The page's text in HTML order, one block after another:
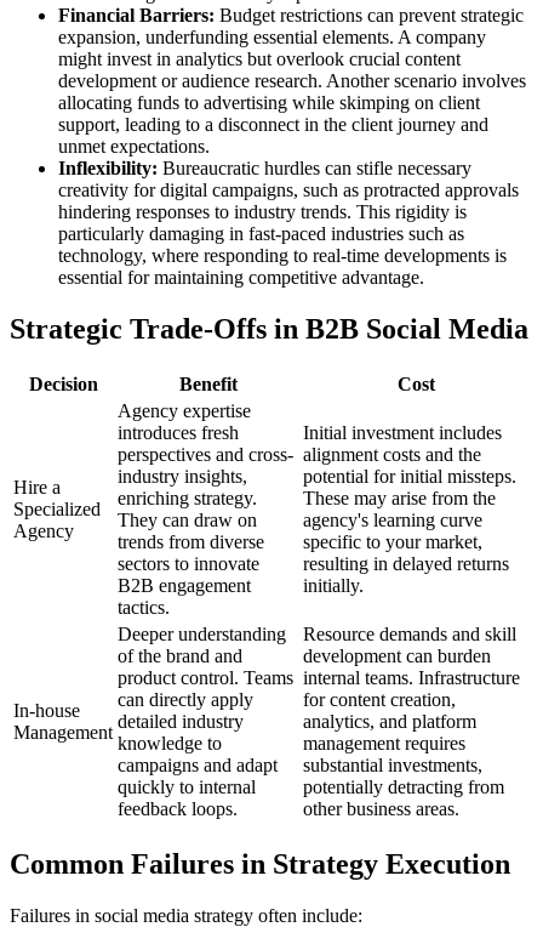
Financial Barriers: Budget restrictions can prevent strategic
expansion, underfunding essential elements. A company
might invest in analytics but overlook crucial content
development or audience research. Another scenario involves
allocating funds to advertising while skimping on client
support, leading to a disconnect in the client journey and
unmet expectations.
Inflexibility: Bureaucratic hurdles can stifle necessary
creativity for digital campaigns, such as protracted approvals
hindering responses to industry trends. This rigidity is
particularly damaging in fast-paced industries such as
technology, where responding to real-time developments is
essential for maintaining competitive advantage.
Strategic Trade-Offs in B2B Social Media
Decision Benefit Cost
Hire a
Specialized
Agency
Agency expertise
introduces fresh
perspectives and cross-
industry insights,
enriching strategy.
They can draw on
trends from diverse
sectors to innovate
B2B engagement
tactics.
Initial investment includes
alignment costs and the
potential for initial missteps.
These may arise from the
agency's learning curve
specific to your market,
resulting in delayed returns
initially.
In-house
Management
Deeper understanding
of the brand and
product control. Teams
can directly apply
detailed industry
knowledge to
campaigns and adapt
quickly to internal
feedback loops.
Resource demands and skill
development can burden
internal teams. Infrastructure
for content creation,
analytics, and platform
management requires
substantial investments,
potentially detracting from
other business areas.
Common Failures in Strategy Execution
Failures in social media strategy often include: